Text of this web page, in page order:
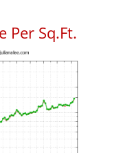
Per Sq.Ft.